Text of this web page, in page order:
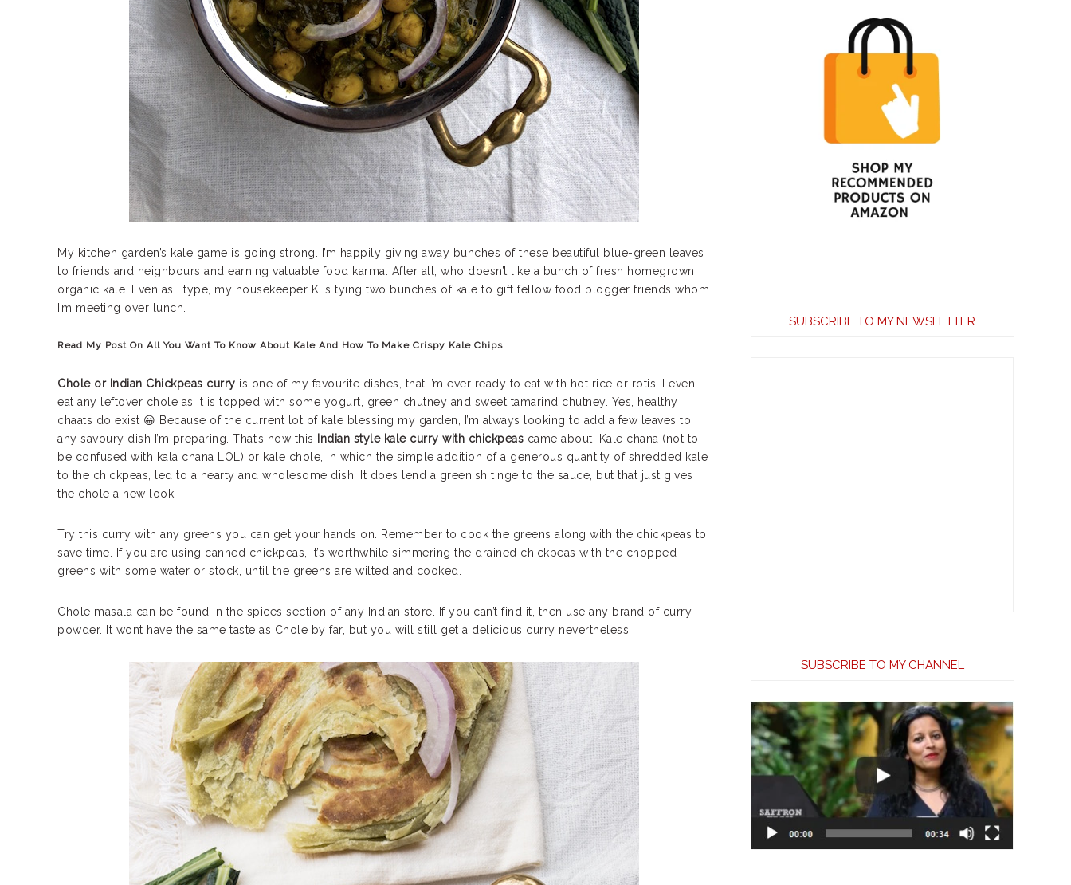
My kitchen garden’s kale game is going strong. I’m happily giving away bunches of these beautiful blue-green leaves
to friends and neighbours and earning valuable food karma. After all, who doesn’t like a bunch of fresh homegrown
organic kale. Even as I type, my housekeeper K is tying two bunches of kale to gift fellow food blogger friends whom
I’m meeting over lunch.
Read My Post On All You Want To Know About Kale And How To Make Crispy Kale Chips
Chole or Indian Chickpeas curry is one of my favourite dishes, that I’m ever ready to eat with hot rice or rotis. I even
eat any leftover chole as it is topped with some yogurt, green chutney and sweet tamarind chutney. Yes, healthy
chaats do exist 😀 Because of the current lot of kale blessing my garden, I’m always looking to add a few leaves to
any savoury dish I’m preparing. That’s how this
Indian style kale curry with chickpeas came about. Kale chana (not to
be confused with kala chana LOL) or kale chole, in which the simple addition of a generous quantity of shredded kale
to the chickpeas, led to a hearty and wholesome dish. It does lend a greenish tinge to the sauce, but that just gives
the chole a new look!
Try this curry with any greens you can get your hands on. Remember to cook the greens along with the chickpeas to
save time. If you are using canned chickpeas, it’s worthwhile simmering the drained chickpeas with the chopped
greens with some water or stock, until the greens are wilted and cooked.
Chole masala can be found in the spices section of any Indian store. If you can’t find it, then use any brand of curry
powder. It wont have the same taste as Chole by far, but you will still get a delicious curry nevertheless.
SUBSCRIBE TO MY NEWSLETTER
SUBSCRIBE TO MY CHANNEL